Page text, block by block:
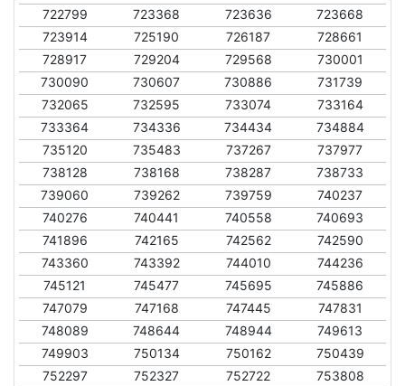
722799
723368 723636
723668
723914
725190 726187
728661
728917
729204 729568
730001
730090
730607 730886
731739
732065
732595 733074
733164
733364
734336 734434
734884
735120
735483 737267
737977
738128
738168 738287
738733
739060
739262 739759
740237
740276
740441 740558
740693
741896
742165 742562
742590
743360
743392 744010
744236
745121
745477 745695
745886
747079
747168 747445
747831
748089
748644 748944
749613
749903
750134 750162
750439
752297
752327 752722
753808